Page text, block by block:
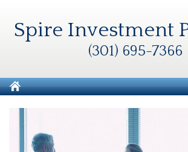
Spire Investment
(301) 695-7366